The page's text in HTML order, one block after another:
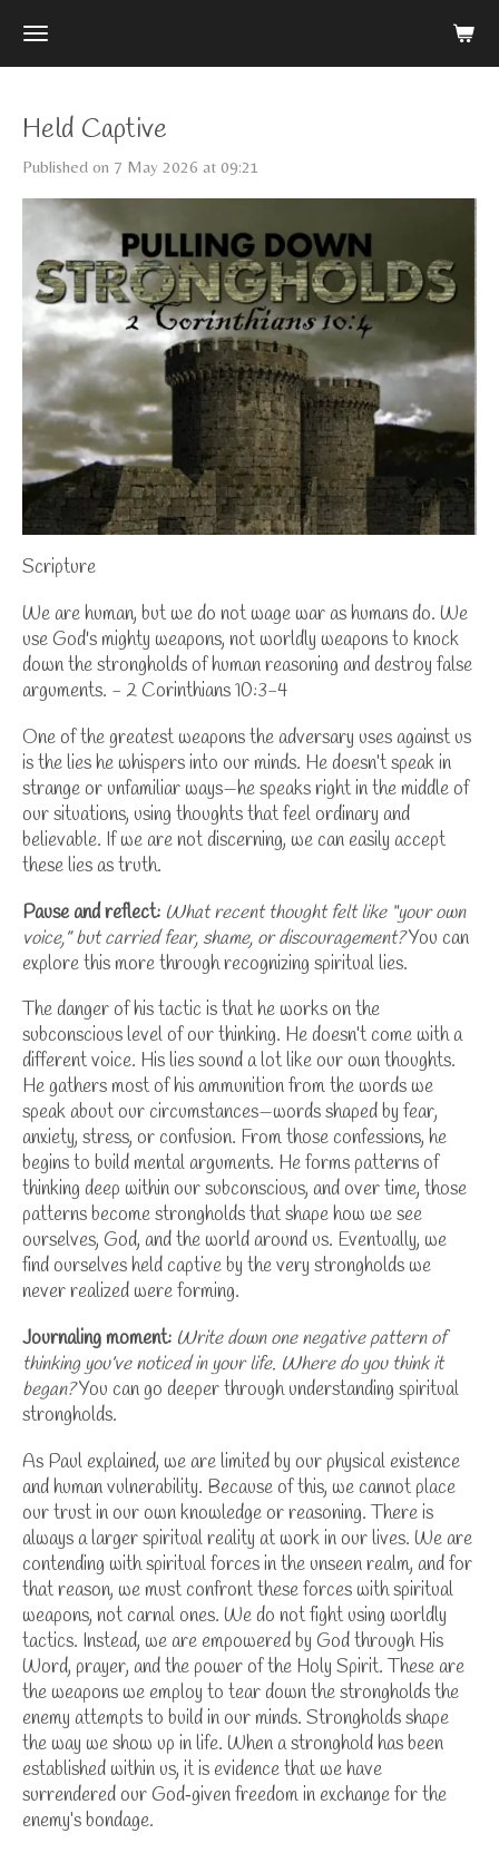
Skip
content
Held Captive
Published on 7 May 2026 at 09:21
Scripture
We are human, but we do not wage war as humans do. We
use God's mighty weapons, not worldly weapons to knock
down the strongholds of human reasoning and destroy false
arguments. - 2 Corinthians 10:3-4
One of the greatest weapons the adversary uses against us
is the lies he whispers into our minds. He doesn’t speak in
strange or unfamiliar ways—he speaks right in the middle of
our situations, using thoughts that feel ordinary and
believable. If we are not discerning, we can easily accept
these lies as truth.
Pause and reflect: What recent thought felt like “your own
voice,” but carried fear, shame, or discouragement?You can
explore this more throughrecognizing spiritual lies.
The danger of his tactic is that he works on the
subconscious level of our thinking. He doesn’t come with a
different voice. His lies sound a lot like our own thoughts.
He gathers most of his ammunition from the words we
speak about our circumstances—words shaped by fear,
anxiety, stress, or confusion. From those confessions, he
begins to build mental arguments. He forms patterns of
thinking deep within our subconscious, and over time, those
patterns become strongholds that shape how we see
ourselves, God, and the world around us. Eventually, we
find ourselves held captive by the very strongholds we
never realized were forming.
Journaling moment: Write down one negative pattern of
thinking you’ve noticed in your life. Where do you think it
began?You can go deeper throughunderstanding spiritual
strongholds.
As Paul explained, we are limited by our physical existence
and human vulnerability. Because of this, we cannot place
our trust in our own knowledge or reasoning. There is
always a larger spiritual reality at work in our lives. We are
contending with spiritual forces in the unseen realm, and for
that reason, we must confront these forces with spiritual
weapons, not carnal ones. We do not fight using worldly
tactics. Instead, we are empowered by God through His
Word, prayer, and the power of the Holy Spirit. These are
the weapons we employ to tear down the strongholds the
enemy attempts to build in our minds. Strongholds shape
the way we show up in life. When a stronghold has been
established within us, it is evidence that we have
surrendered our God‑given freedom in exchange for the
enemy’s bondage.